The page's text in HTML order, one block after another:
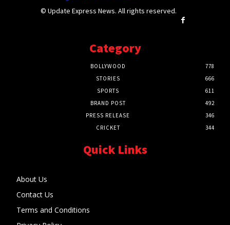
© Update Express News. All rights reserved.
Category
BOLLYWOOD
778
STORIES
666
SPORTS
611
BRAND POST
492
PRESS RELEASE
346
CRICKET
344
Quick Links
About Us
Contact Us
Terms and Conditions